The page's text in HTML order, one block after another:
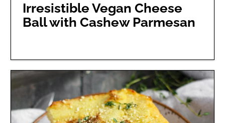
Irresistible Vegan Cheese
Ball with Cashew Parmesan